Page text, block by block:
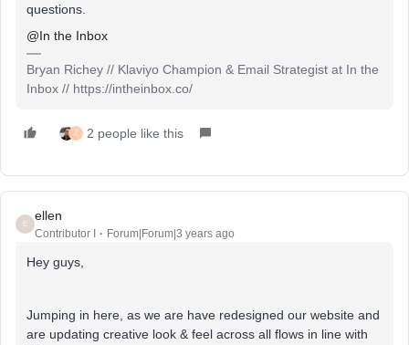
questions.
@In the Inbox
Bryan Richey // Klaviyo Champion & Email Strategist at In the
Inbox // https://intheinbox.co/
Z 2 people like this
E
ellen
Contributor I Forum|Forum|3 years ago
Hey guys,
Jumping in here, as we are have redesigned our website and
are updating creative look & feel across all flows in line with